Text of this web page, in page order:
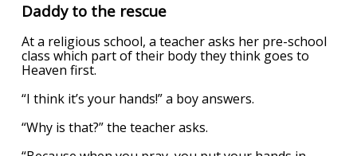
Daddy to the rescue
At a religious school, a teacher asks her pre-school
class which part of their body they think goes to
Heaven first.
“I think it’s your hands!” a boy answers.
“Why is that?” the teacher asks.